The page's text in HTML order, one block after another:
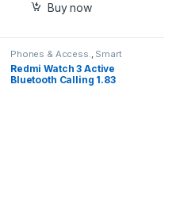
Buy now
Phones & Access. Smart
Watches
Redmi Watch 3 Active
Bluetooth Calling 1.83